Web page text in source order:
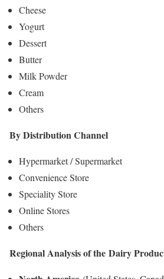
Cheese
Yogurt
Dessert
Butter
Milk Powder
Cream
Others
By Distribution Channel
Hypermarket / Supermarket
Convenience Store
Speciality Store
Online Stores
Others
Regional Analysis of the Dairy